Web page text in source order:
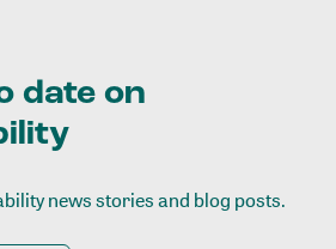
date on
news stories and blog posts.